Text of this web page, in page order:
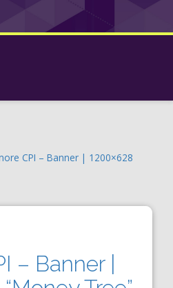
CPI – Banner | 1200×628
– Banner |